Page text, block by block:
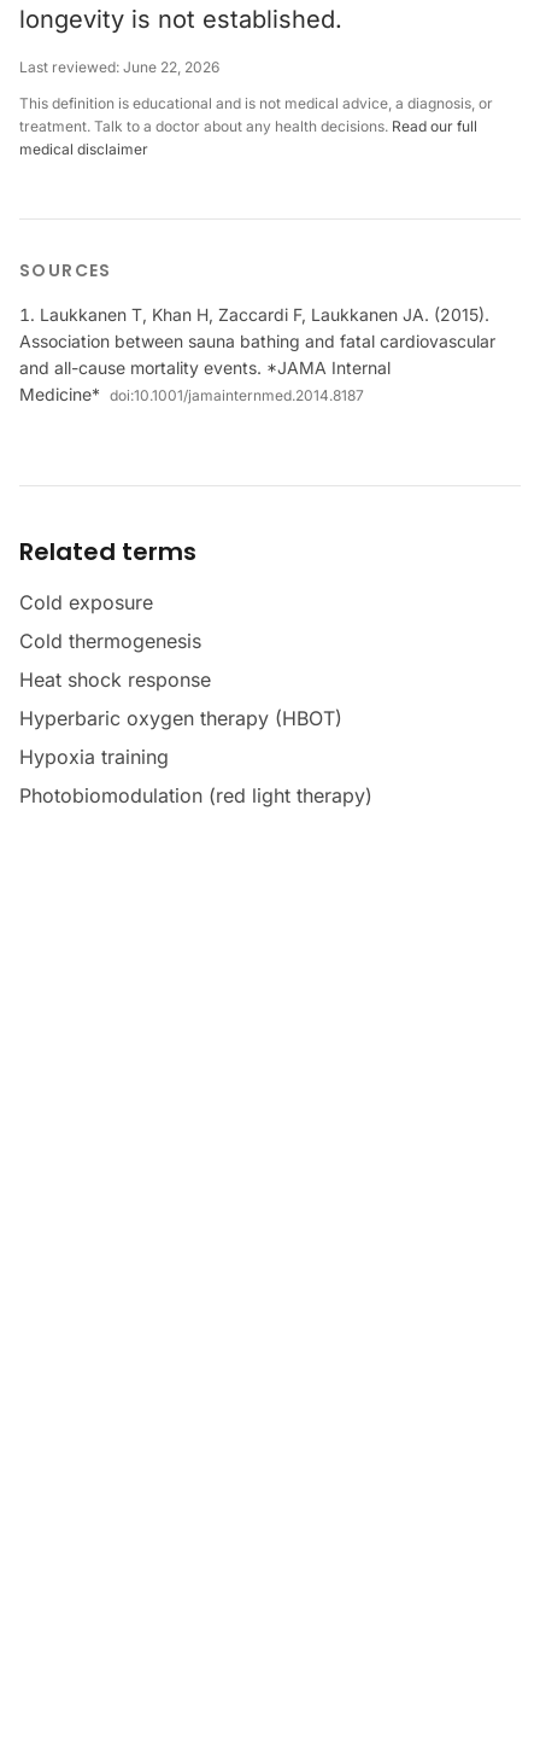
longevity is not established.
Last reviewed: June 22, 2026
This definition is educational and is not medical advice, a diagnosis, or
treatment. Talk to a doctor about any health decisions. Read our full
medical disclaimer
SOURCES
Laukkanen T, Khan H, Zaccardi F, Laukkanen JA. (2015).
Association between sauna bathing and fatal cardiovascular
and all-cause mortality events. *JAMA Internal
Medicine* doi:10.1001/jamainternmed.2014.8187
Related terms
Cold exposure
Cold thermogenesis
Heat shock response
Hyperbaric oxygen therapy (HBOT)
Hypoxia training
Photobiomodulation (red light therapy)